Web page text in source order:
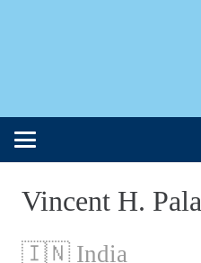
Vincent H. Pala
🇮🇳 India